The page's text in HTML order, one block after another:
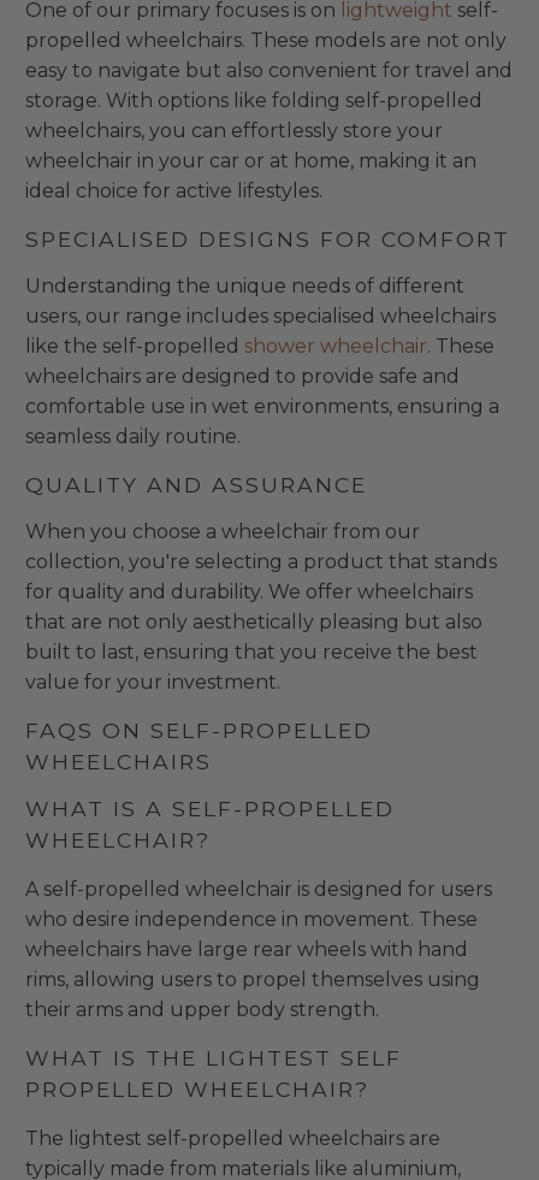
One of our primary focuses is on lightweight self-
propelled wheelchairs. These models are not only
easy to navigate but also convenient for travel and
storage. With options like folding self-propelled
wheelchairs, you can effortlessly store your
wheelchair in your car or at home, making it an
ideal choice for active lifestyles.
SPECIALISED DESIGNS FOR COMFORT
Understanding the unique needs of different
users, our range includes specialised wheelchairs
like the self-propelled shower wheelchair. These
wheelchairs are designed to provide safe and
comfortable use in wet environments, ensuring a
seamless daily routine.
QUALITY AND ASSURANCE
When you choose a wheelchair from our
collection, you're selecting a product that stands
for quality and durability. We offer wheelchairs
that are not only aesthetically pleasing but also
built to last, ensuring that you receive the best
value for your investment.
FAQS ON SELF-PROPELLED
WHEELCHAIRS
WHAT IS A SELF-PROPELLED
WHEELCHAIR?
A self-propelled wheelchair is designed for users
who desire independence in movement. These
wheelchairs have large rear wheels with hand
rims, allowing users to propel themselves using
their arms and upper body strength.
WHAT IS THE LIGHTEST SELF
PROPELLED WHEELCHAIR?
The lightest self-propelled wheelchairs are
typically made from materials like aluminium,